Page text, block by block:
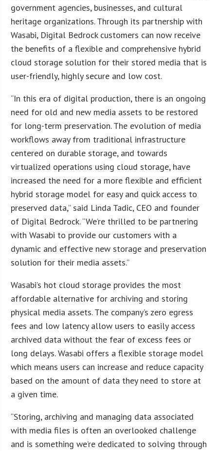
government agencies, businesses, and cultural
heritage organizations. Through its partnership with
Wasabi, Digital Bedrock customers can now receive
the benefits of a flexible and comprehensive hybrid
cloud storage solution for their stored media that is
user-friendly, highly secure and low cost.
“In this era of digital production, there is an ongoing
need for old and new media assets to be restored
for long-term preservation. The evolution of media
workflows away from traditional infrastructure
centered on durable storage, and towards
virtualized operations using cloud storage, have
increased the need for a more flexible and efficient
hybrid storage model for easy and quick access to
preserved data,” said Linda Tadic, CEO and founder
of Digital Bedrock. “We’re thrilled to be partnering
with Wasabi to provide our customers with a
dynamic and effective new storage and preservation
solution for their media assets.”
Wasabi’s hot cloud storage provides the most
affordable alternative for archiving and storing
physical media assets. The company’s zero egress
fees and low latency allow users to easily access
archived data without the fear of excess fees or
long delays. Wasabi offers a flexible storage model
which means users can increase and reduce capacity
based on the amount of data they need to store at
a given time.
“Storing, archiving and managing data associated
with media files is often an overlooked challenge
and is something we’re dedicated to solving through